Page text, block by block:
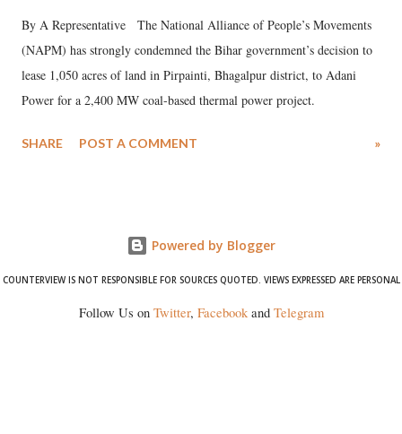
By A Representative The National Alliance of People’s Movements
(NAPM) has strongly condemned the Bihar government’s decision to
lease 1,050 acres of land in Pirpainti, Bhagalpur district, to Adani
Power for a 2,400 MW coal-based thermal power project.
SHARE POST A COMMENT »
Powered by Blogger
COUNTERVIEW IS NOT RESPONSIBLE FOR SOURCES QUOTED. VIEWS EXPRESSED ARE PERSONAL
Follow Us on Twitter, Facebookand Telegram